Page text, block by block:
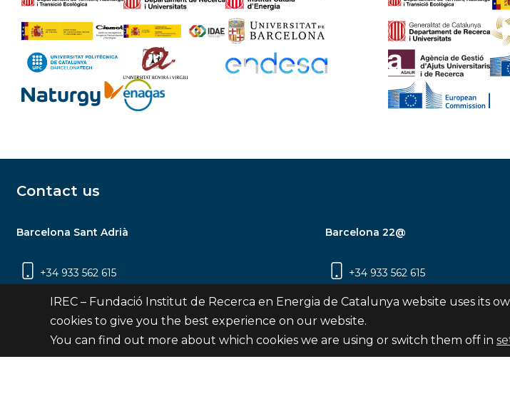
Contact us
Barcelona Sant Adrià
+34 933 562 615
Carrer Jardins de les Dones de Negre, 1, 2a
planta | 08930 Sant Adrià de Besòs
Barcelona 22@
+34 933 562 615
Carrer Pujades 350, 8ª planta,
Barcelona
IREC – Fundació Institut de Recerca en Energia de Catalunya website uses its
cookies to give you the best experience on our website.
You can find out more about which cookies we are using or switch them off in